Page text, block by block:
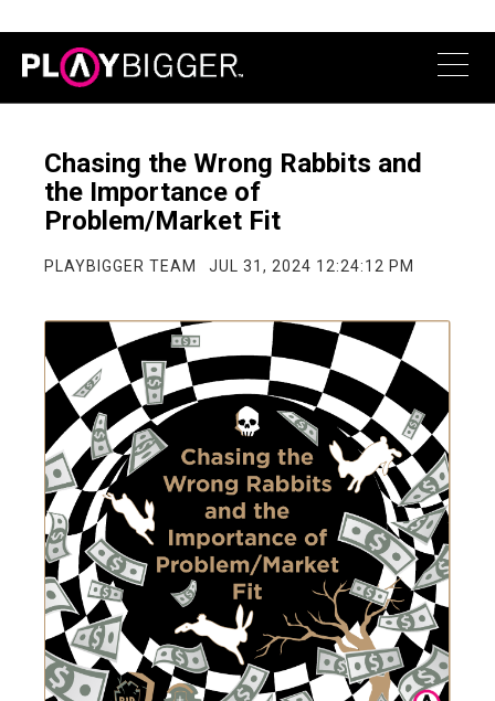
Chasing the Wrong Rabbits and
the Importance of
Problem/Market Fit
PLAYBIGGER TEAM JUL 31, 2024 12:24:12 PM